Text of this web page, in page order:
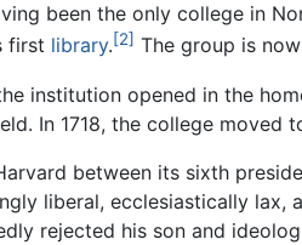
been the only college in
first library.[2] The group is
institution opened in the
In 1718, the college
between its sixth
liberal, ecclesiastically
rejected his son and